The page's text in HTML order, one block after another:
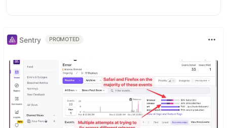
Sentry PROMOTED